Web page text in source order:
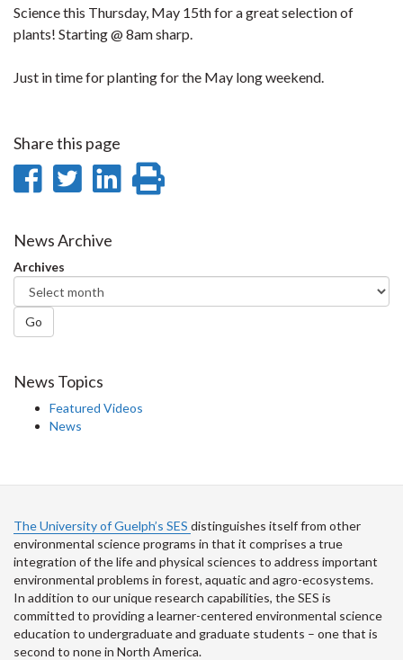
Science this Thursday, May 15th for a great selection of
plants! Starting @ 8am sharp.
Just in time for planting for the May long weekend.
Share this page
Share
Facebook
Share
Twitter
Share
News Archive
Archives
Go
News Topics
Featured Videos
News
The University of Guelph’s SES distinguishes itself from other
environmental science programs in that it comprises a true
integration of the life and physical sciences to address important
environmental problems in forest, aquatic and agro-ecosystems.
In addition to our unique research capabilities, the SES is
committed to providing a learner-centered environmental science
education to undergraduate and graduate students – one that is
second to none in North America.